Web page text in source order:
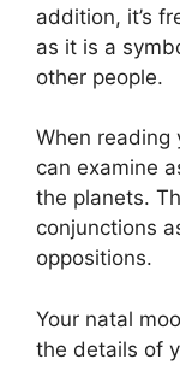
addition, it’s
as it is a
other people.
When reading
can examine
the planets.
conjunctions
oppositions.
Your natal
the details of